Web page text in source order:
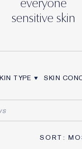
sensitive skin
TYPE
SKIN